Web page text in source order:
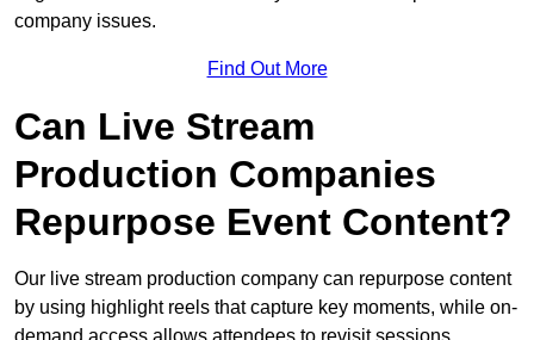
company issues.
Find Out More
Can Live Stream
Production Companies
Repurpose Event Content?
Our live stream production company can repurpose content
by using highlight reels that capture key moments, while on-